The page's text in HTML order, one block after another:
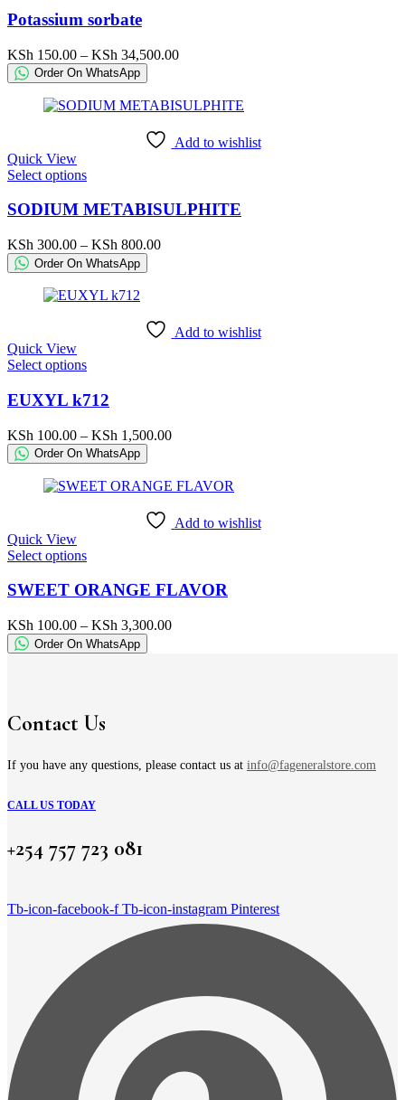
has
multiple
variants.
The
options
may
be
product
Potassium sorbate
KSh 150.00 – KSh 34,500.00Price
through
Order On WhatsApp
Add to wishlist
Quick View
Select optionsThis
has
variants.
The
options
may
be
product
SODIUM METABISULPHITE
KSh 300.00 – KSh 800.00Price
Order On WhatsApp
Add to wishlist
Quick View
Select optionsThis
has
multiple
variants.
The
options
may
be
product
EUXYL k712
KSh 100.00 – KSh 1,500.00Price
through
Order On WhatsApp
Add to wishlist
Quick View
Select optionsThis
has
variants.
The
options
on
the
page
SWEET ORANGE FLAVOR
KSh 100.00 – KSh 3,300.00Price
Order On WhatsApp
Contact Us
If you have any questions, please contact us at info@fageneralstore.com
CALL US TODAY
+254 757 723 081
Tb-icon-facebook-f Tb-icon-instagram Pinterest